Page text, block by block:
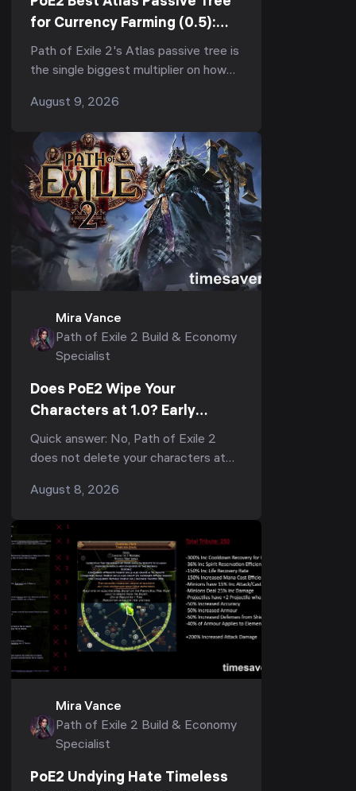
for Currency Farming (0.5):
Which Nodes to Take First,
What to Skip & Why Order
Path of Exile 2's Atlas passive tree is
the single biggest multiplier on how
and in 0.5 "Return of the Ancients" ...
August 9, 2026
Mira Vance
Path of Exile 2 Build & Economy
Specialist
Does PoE2 Wipe Your
Characters at 1.0? Early
Access Transfers, the
Economy Reset & What to Do
Quick answer: No, Path of Exile 2
does not delete your characters at
1.0 economy either. When full release
August 8, 2026
Mira Vance
Path of Exile 2 Build & Economy
Specialist
PoE2 Undying Hate Timeless